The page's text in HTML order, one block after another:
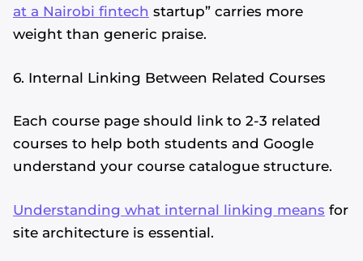
at a Nairobi fintech startup” carries more
weight than generic praise.
6. Internal Linking Between Related Courses
Each course page should link to 2-3 related
courses to help both students and Google
understand your course catalogue structure.
Understanding what internal linking means for
site architecture is essential.